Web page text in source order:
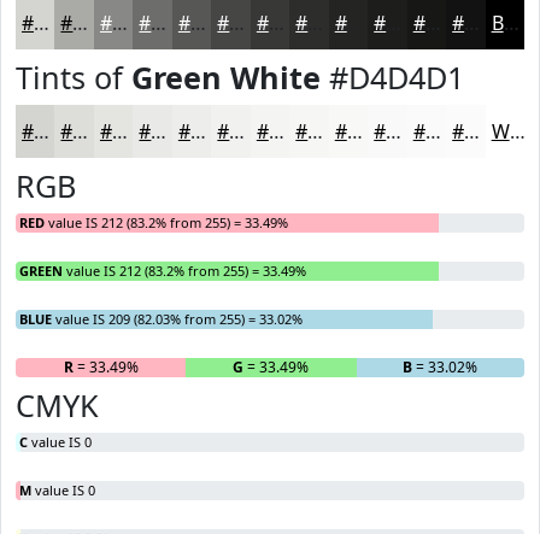
#D4D4D1 #AAAAA7 #888886 #6D6D6B #575756 #464645 #383837 #242423 #171716 Black
Tints of Green White #D4D4D1
#D4D4D1 #DDDDDA #E4E4E1 #E9E9E7 #EDEDEC #F1F1F0 #F4F4F3 #F6F6F5 #F8F8F7 #F9F9F9 #FAFAFA #FBFBFB White
RGB
RED value IS 212 (83.2% from 255) = 33.49%
GREEN value IS 212 (83.2% from 255) = 33.49%
BLUE value IS 209 (82.03% from 255) = 33.02%
R= 33.49% G = 33.49% B= 33.02%
CMYK
C value IS 0
M value IS 0